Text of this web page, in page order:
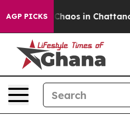
AGP PICKS
Collapse Chaos in